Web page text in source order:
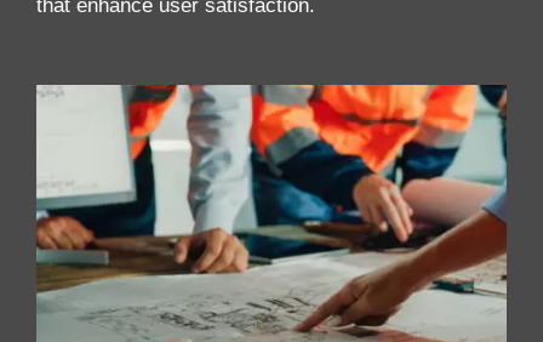
that enhance user satisfaction.